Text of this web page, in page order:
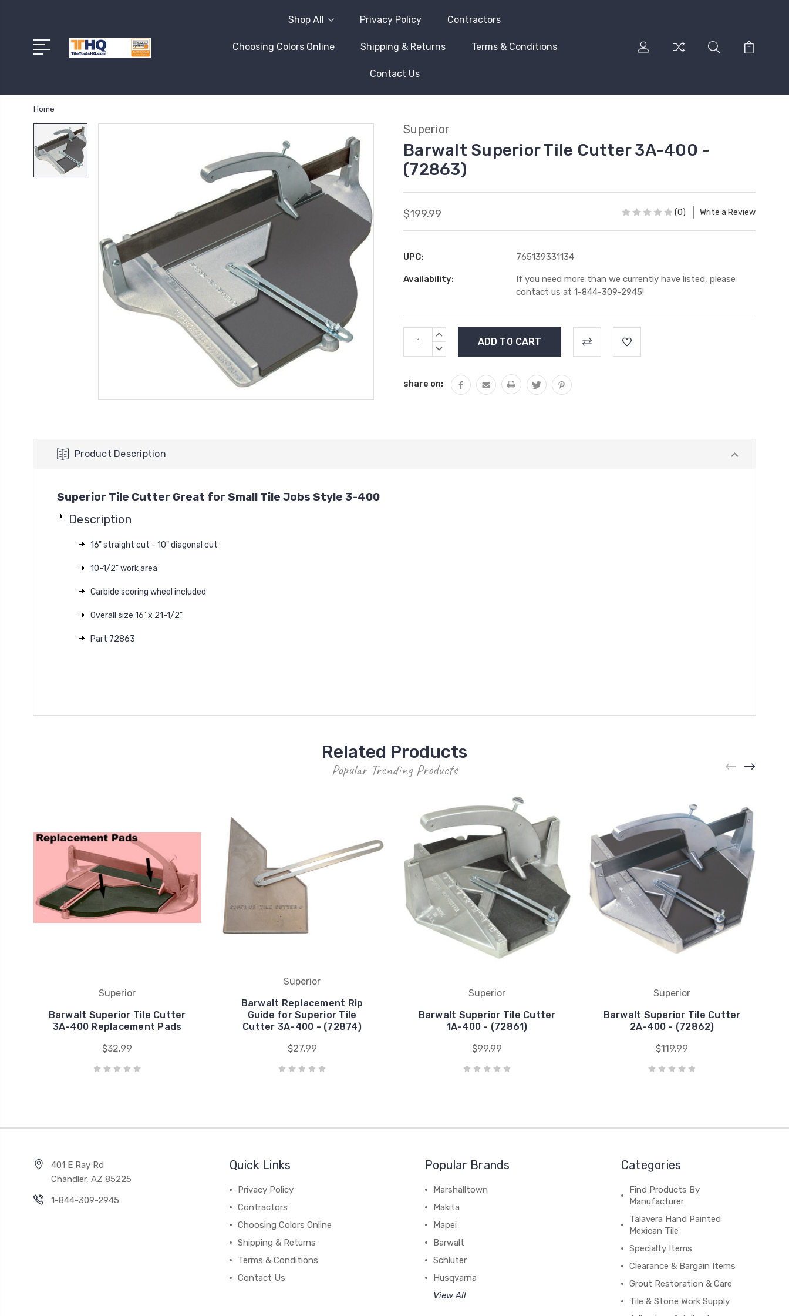
Shop All Privacy Policy Contractors
Choosing Colors Online Shipping & Returns Terms & Conditions
Contact Us
Home
Superior
Barwalt Superior Tile Cutter 3A-400 -
(72863)
$199.99 (0) Write a Review
UPC: 765139331134
Availability:
If you need more than we currently have listed, please
contact us at 1-844-309-2945!
Current
Stock:
INCREASE
DECREASE
share on:
Product Description
Superior Tile Cutter Great for Small Tile Jobs Style 3-400
Description
16" straight cut - 10" diagonal cut
10-1/2" work area
Carbide scoring wheel included
Overall size 16" x 21-1/2"
Part 72863
Related Products
Popular Trending Products
Superior
Barwalt Superior Tile Cutter
3A-400 Replacement Pads
$32.99
Superior
Barwalt Replacement Rip
Guide for Superior Tile
Cutter 3A-400 - (72874)
$27.99
Superior
Barwalt Superior Tile Cutter
1A-400 - (72861)
$99.99
Superior
Barwalt Superior Tile Cutter
2A-400 - (72862)
$119.99
401 E Ray Rd
Chandler, AZ 85225
1-844-309-2945
Quick Links
Privacy Policy
Contractors
Choosing Colors Online
Shipping & Returns
Terms & Conditions
Contact Us
Popular Brands
Marshalltown
Makita
Mapei
Barwalt
Schluter
Husqvarna
View All
Categories
Find Products By
Manufacturer
Talavera Hand Painted
Mexican Tile
Specialty Items
Clearance & Bargain Items
Grout Restoration & Care
Tile & Stone Work Supply